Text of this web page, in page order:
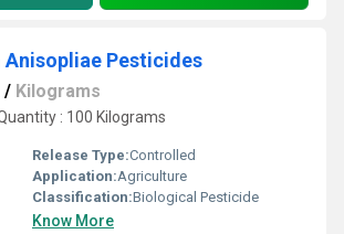
Pesticides
/ Kilograms
: 100 Kilograms
Release Type:Controlled
Application:Agriculture
Classification:Biological Pesticide
Know More